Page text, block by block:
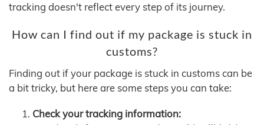
tracking doesn't reflect every step of its journey.
How can I find out if my package is stuck in
customs?
Finding out if your package is stuck in customs can be
a bit tricky, but here are some steps you can take:
Check your tracking information: